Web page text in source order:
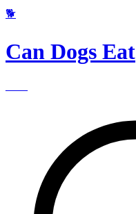
🐕
Can Dogs Eat